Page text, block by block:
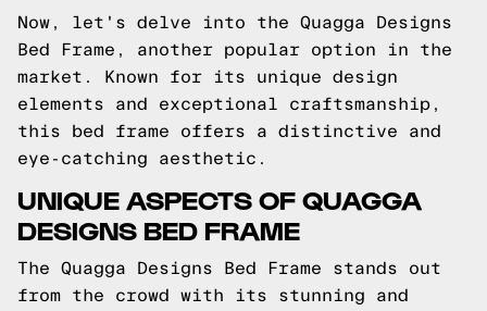
Now, let's delve into the Quagga Designs
Bed Frame, another popular option in the
market. Known for its unique design
elements and exceptional craftsmanship,
this bed frame offers a distinctive and
eye-catching aesthetic.
UNIQUE ASPECTS OF QUAGGA
DESIGNS BED FRAME
The Quagga Designs Bed Frame stands out
from the crowd with its stunning and